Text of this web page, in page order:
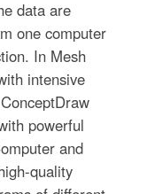
data are
one computer
In Mesh
intensive
powerful
and
quality